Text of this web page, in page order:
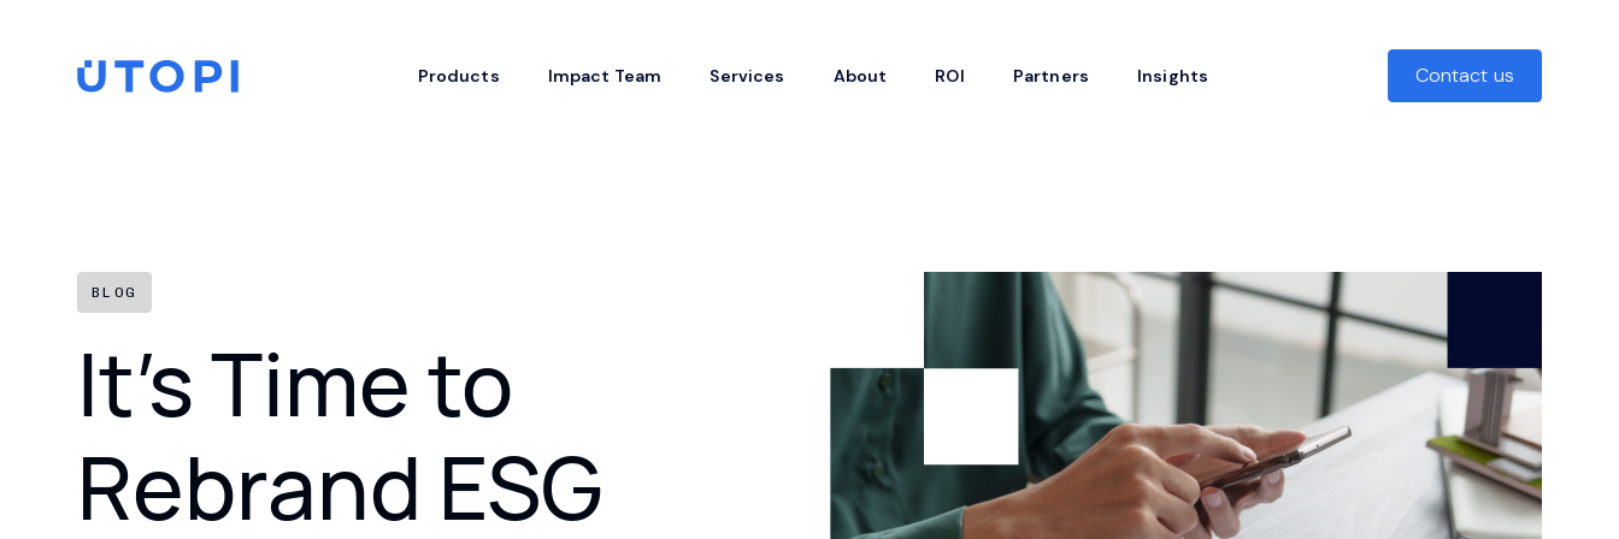
Home Products Impact Team Services About ROI Partners Insights Contact us
BLOG
It’s Time to
Rebrand ESG